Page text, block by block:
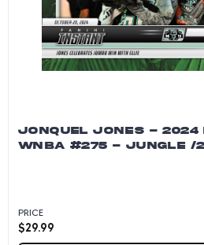
JONQUEL JONES - 2024
WNBA #275 - JUNGLE /
PRICE
$29.99